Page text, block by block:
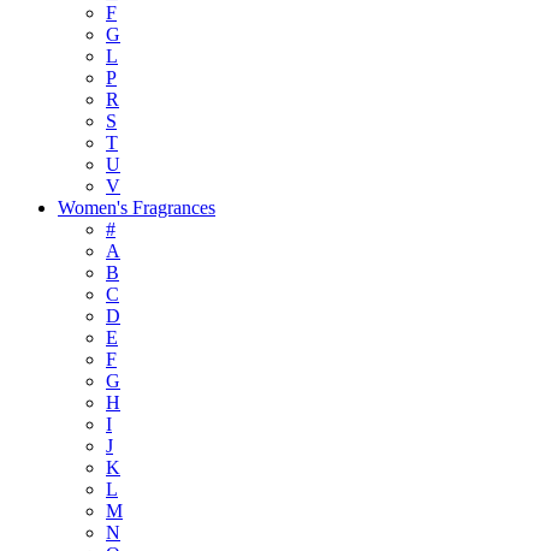
F
G
L
P
R
S
T
U
V
Women's Fragrances
#
A
B
C
D
E
F
G
H
I
J
K
L
M
N